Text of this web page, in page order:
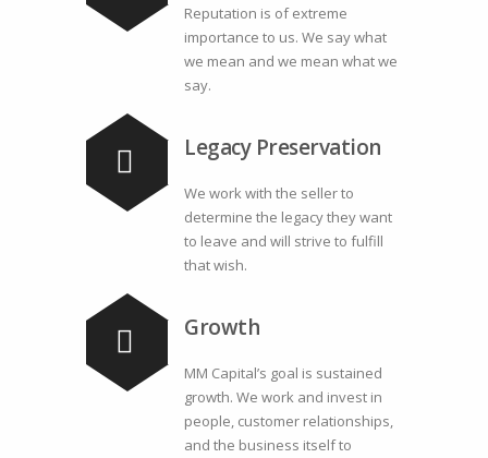
Reputation is of extreme
importance to us. We say what
we mean and we mean what we
say.
Legacy Preservation
We work with the seller to
determine the legacy they want
to leave and will strive to fulfill
that wish.
Growth
MM Capital’s goal is sustained
growth. We work and invest in
people, customer relationships,
and the business itself to